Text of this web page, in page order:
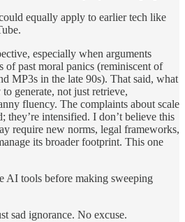
equally apply to earlier tech like
especially when arguments
of past moral panics (reminiscent of
MP3s in the late 90s). That said, what
generate, not just retrieve,
fluency. The complaints about scale
they’re intensified. I don’t believe this
require new norms, legal frameworks,
its broader footprint. This one
AI tools before making sweeping
sad ignorance. No excuse.